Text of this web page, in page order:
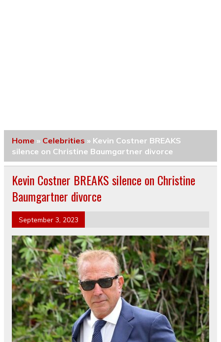
Home » Celebrities » Kevin Costner BREAKS
silence on Christine Baumgartner divorce
Kevin Costner BREAKS silence on Christine
Baumgartner divorce
September 3, 2023